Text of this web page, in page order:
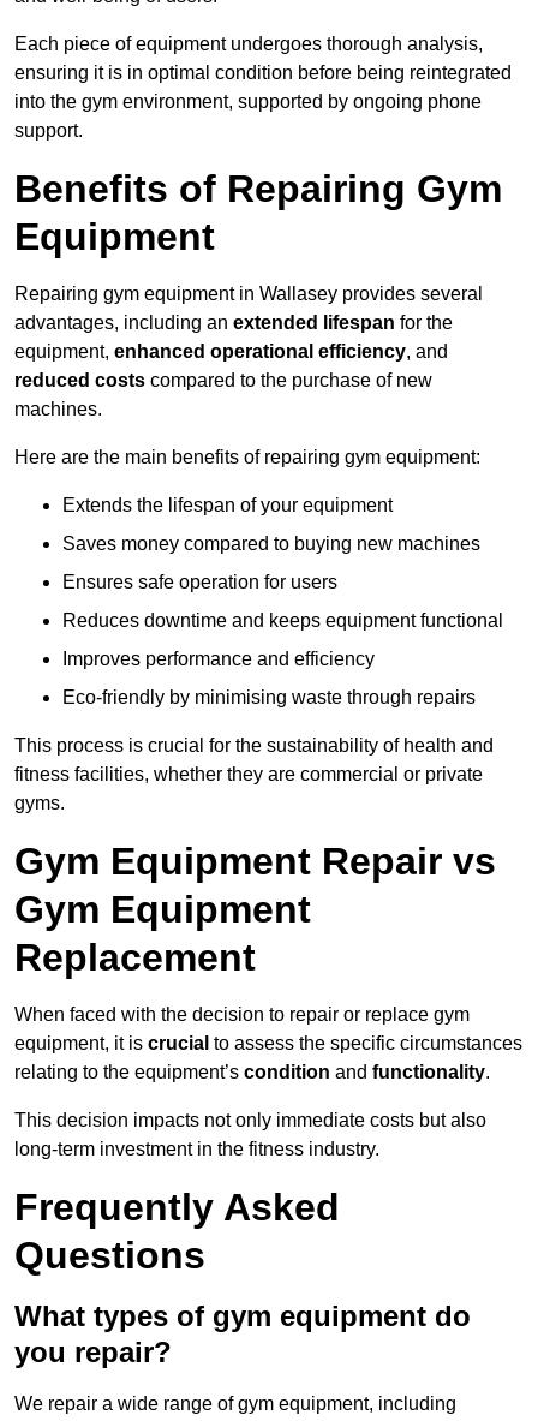
Each piece of equipment undergoes thorough analysis,
ensuring it is in optimal condition before being reintegrated
into the gym environment, supported by ongoing phone
support.
Benefits of Repairing Gym
Equipment
Repairing gym equipment in Wallasey provides several
advantages, including an extended lifespan for the
equipment, enhanced operational efficiency, and
reduced costs compared to the purchase of new
machines.
Here are the main benefits of repairing gym equipment:
Extends the lifespan of your equipment
Saves money compared to buying new machines
Ensures safe operation for users
Reduces downtime and keeps equipment functional
Improves performance and efficiency
Eco-friendly by minimising waste through repairs
This process is crucial for the sustainability of health and
fitness facilities, whether they are commercial or private
gyms.
Gym Equipment Repair vs
Gym Equipment
Replacement
When faced with the decision to repair or replace gym
equipment, it is crucial to assess the specific circumstances
relating to the equipment’s condition and functionality.
This decision impacts not only immediate costs but also
long-term investment in the fitness industry.
Frequently Asked
Questions
What types of gym equipment do
you repair?
We repair a wide range of gym equipment, including